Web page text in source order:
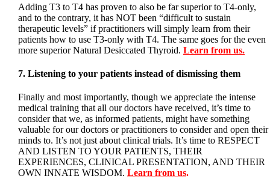
Adding T3 to T4 has proven to also be far superior to T4-only,
and to the contrary, it has NOT been “difficult to sustain
therapeutic levels” if practitioners will simply learn from their
patients how to use T3-only with T4. The same goes for the even
more superior Natural Desiccated Thyroid. Learn from us.
7. Listening to your patients instead of dismissing them
Finally and most importantly, though we appreciate the intense
medical training that all our doctors have received, it’s time to
consider that we, as informed patients, might have something
valuable for our doctors or practitioners to consider and open their
minds to. It’s not just about clinical trials. It’s time to RESPECT
AND LISTEN TO YOUR PATIENTS, THEIR
EXPERIENCES, CLINICAL PRESENTATION, AND THEIR
OWN INNATE WISDOM. Learn from us.